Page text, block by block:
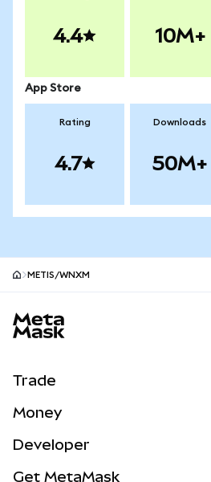
4.4 10M+
App Store
Rating
4.7
Downloads
50M+
METIS/WNXM
Trade
NEW
Money
Developer
Get MetaMask